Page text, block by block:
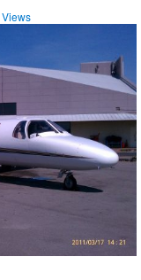
Views